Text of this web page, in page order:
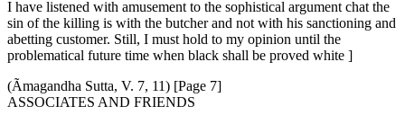
I have listened with amusement to the sophistical argument chat the
sin of the killing is with the butcher and not with his sanctioning and
abetting customer. Still, I must hold to my opinion until the
problematical future time when black shall be proved white ]
(Ãmagandha Sutta, V. 7, 11) [Page 7]
ASSOCIATES AND FRIENDS